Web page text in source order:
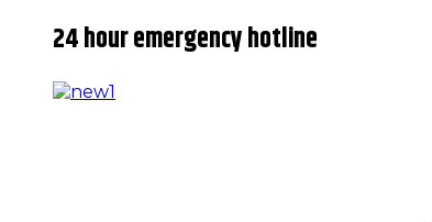
24 hour emergency hotline